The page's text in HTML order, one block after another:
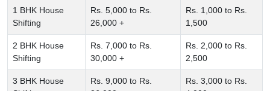
1 BHK House
Shifting
Rs. 5,000 to Rs.
26,000 +
Rs. 1,000 to Rs.
1,500
2 BHK House
Shifting
Rs. 7,000 to Rs.
30,000 +
Rs. 2,000 to Rs.
2,500
3 BHK House
Rs. 9,000 to Rs.
Rs. 3,000 to Rs.